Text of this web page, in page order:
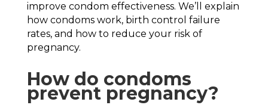
improve condom effectiveness. We’ll explain
how condoms work, birth control failure
rates, and how to reduce your risk of
pregnancy.
How do condoms
prevent pregnancy?